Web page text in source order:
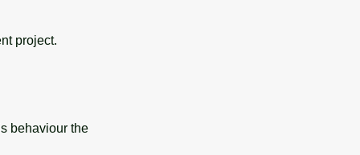
project.
behaviour the